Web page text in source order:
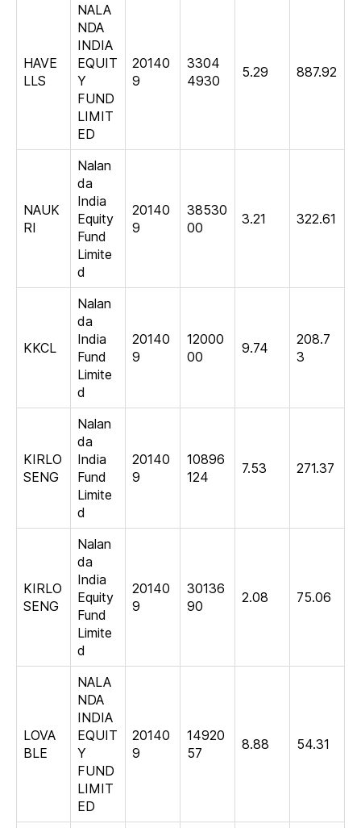
HAVE
LLS
NALA
NDA
INDIA
EQUIT
Y
FUND
LIMIT
ED
20140
9
3304
4930
5.29 887.92
NAUK
RI
Nalan
da
India
Equity
Fund
Limite
d
20140
9
38530
00
3.21 322.61
KKCL
Nalan
da
India
Fund
Limite
d
20140
9
12000
00
9.74
208.7
3
KIRLO
SENG
Nalan
da
India
Fund
Limite
d
20140
9
10896
124
7.53 271.37
KIRLO
SENG
Nalan
da
India
Equity
Fund
Limite
d
20140
9
30136
90
2.08 75.06
LOVA
BLE
NALA
NDA
INDIA
EQUIT
Y
FUND
LIMIT
ED
20140
9
14920
57
8.88 54.31